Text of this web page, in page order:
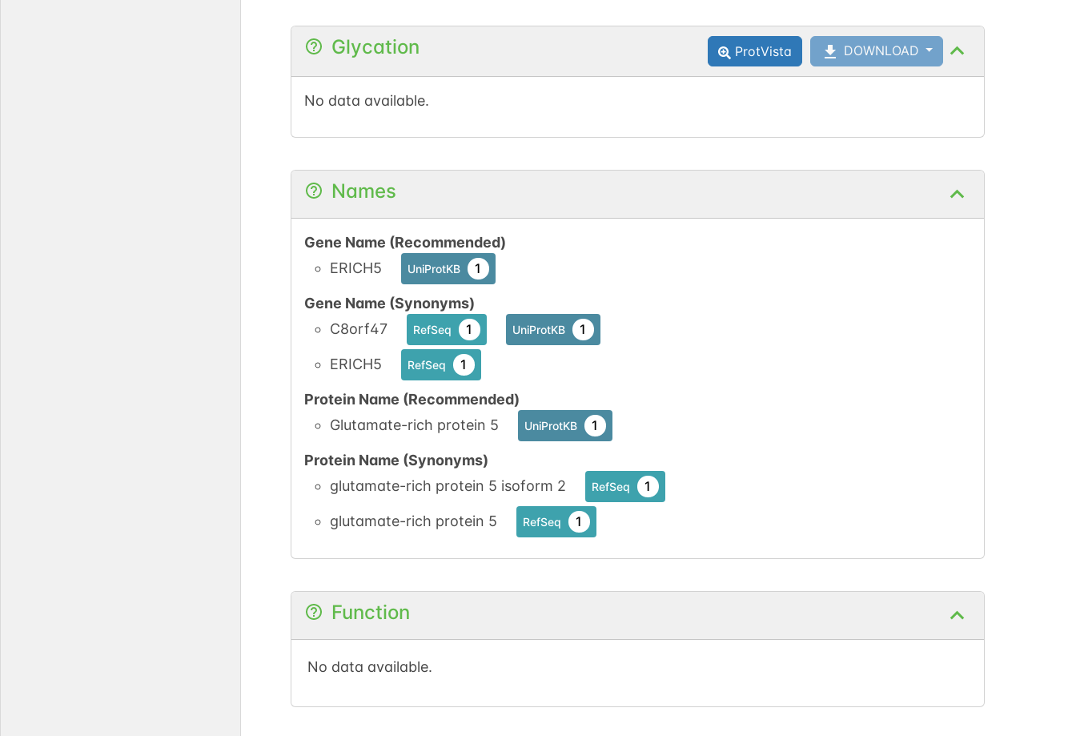
Glycation ProtVista DOWNLOAD
No data available.
Names
Gene Name (Recommended)
ERICH5
UniProtKB 1
Gene Name (Synonyms)
C8orf47
RefSeq 1 UniProtKB 1
ERICH5 RefSeq 1
Protein Name (Recommended)
Glutamate-rich protein 5
UniProtKB 1
Protein Name (Synonyms)
glutamate-rich protein 5 isoform 2
RefSeq 1
glutamate-rich protein 5 RefSeq 1
Function
No data available.